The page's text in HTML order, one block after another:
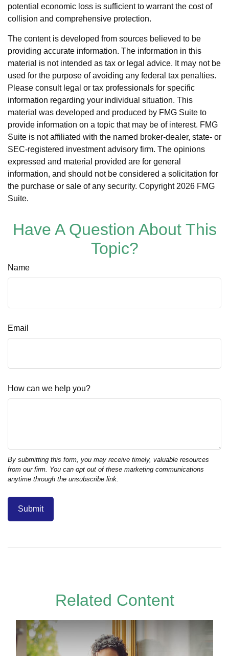
potential economic loss is sufficient to warrant the cost of
collision and comprehensive protection.
The content is developed from sources believed to be
providing accurate information. The information in this
material is not intended as tax or legal advice. It may not be
used for the purpose of avoiding any federal tax penalties.
Please consult legal or tax professionals for specific
information regarding your individual situation. This
material was developed and produced by FMG Suite to
provide information on a topic that may be of interest. FMG
Suite is not affiliated with the named broker-dealer, state- or
SEC-registered investment advisory firm. The opinions
expressed and material provided are for general
information, and should not be considered a solicitation for
the purchase or sale of any security. Copyright 2026 FMG
Suite.
Have A Question About This
Topic?
Name
Email
How can we help you?
Related Content